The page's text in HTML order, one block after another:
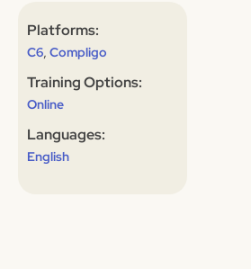
Platforms:
C6, Compligo
Training Options:
Online
Languages:
English